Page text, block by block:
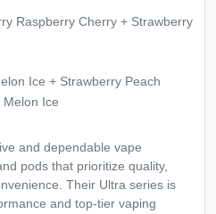
Raspberry Cherry + Strawberry
Ice + Strawberry Peach
Melon Ice
and dependable vape
pods that prioritize quality,
Their Ultra series is
and top-tier vaping